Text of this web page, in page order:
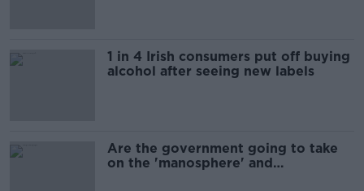
1 in 4 Irish consumers put off buying
alcohol after seeing new labels
Are the government going to take
on the 'manosphere' and